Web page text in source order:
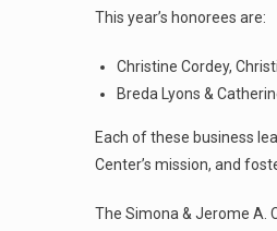
This year’s honorees are:
Christine Cordey,
Breda Lyons &
Each of these business
Center’s mission, and
The Simona & Jerome A.